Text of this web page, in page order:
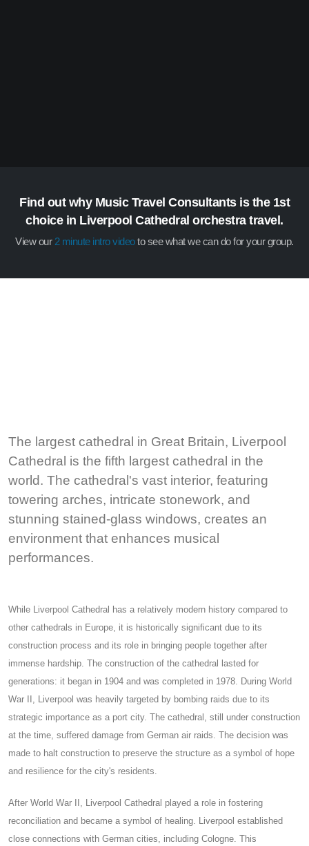
Find out why Music Travel Consultants is the 1st
choice in Liverpool Cathedral orchestra travel.
View our2 minute intro videoto see what we can do for your group.
The largest cathedral in Great Britain, Liverpool
Cathedral is the fifth largest cathedral in the
world. The cathedral's vast interior, featuring
towering arches, intricate stonework, and
stunning stained-glass windows, creates an
environment that enhances musical
performances.
While Liverpool Cathedral has a relatively modern history compared to
other cathedrals in Europe, it is historically significant due to its
construction process and its role in bringing people together after
immense hardship. The construction of the cathedral lasted for
generations: it began in 1904 and was completed in 1978. During World
War II, Liverpool was heavily targeted by bombing raids due to its
strategic importance as a port city. The cathedral, still under construction
at the time, suffered damage from German air raids. The decision was
made to halt construction to preserve the structure as a symbol of hope
and resilience for the city's residents.
After World War II, Liverpool Cathedral played a role in fostering
reconciliation and became a symbol of healing. Liverpool established
close connections with German cities, including Cologne. This